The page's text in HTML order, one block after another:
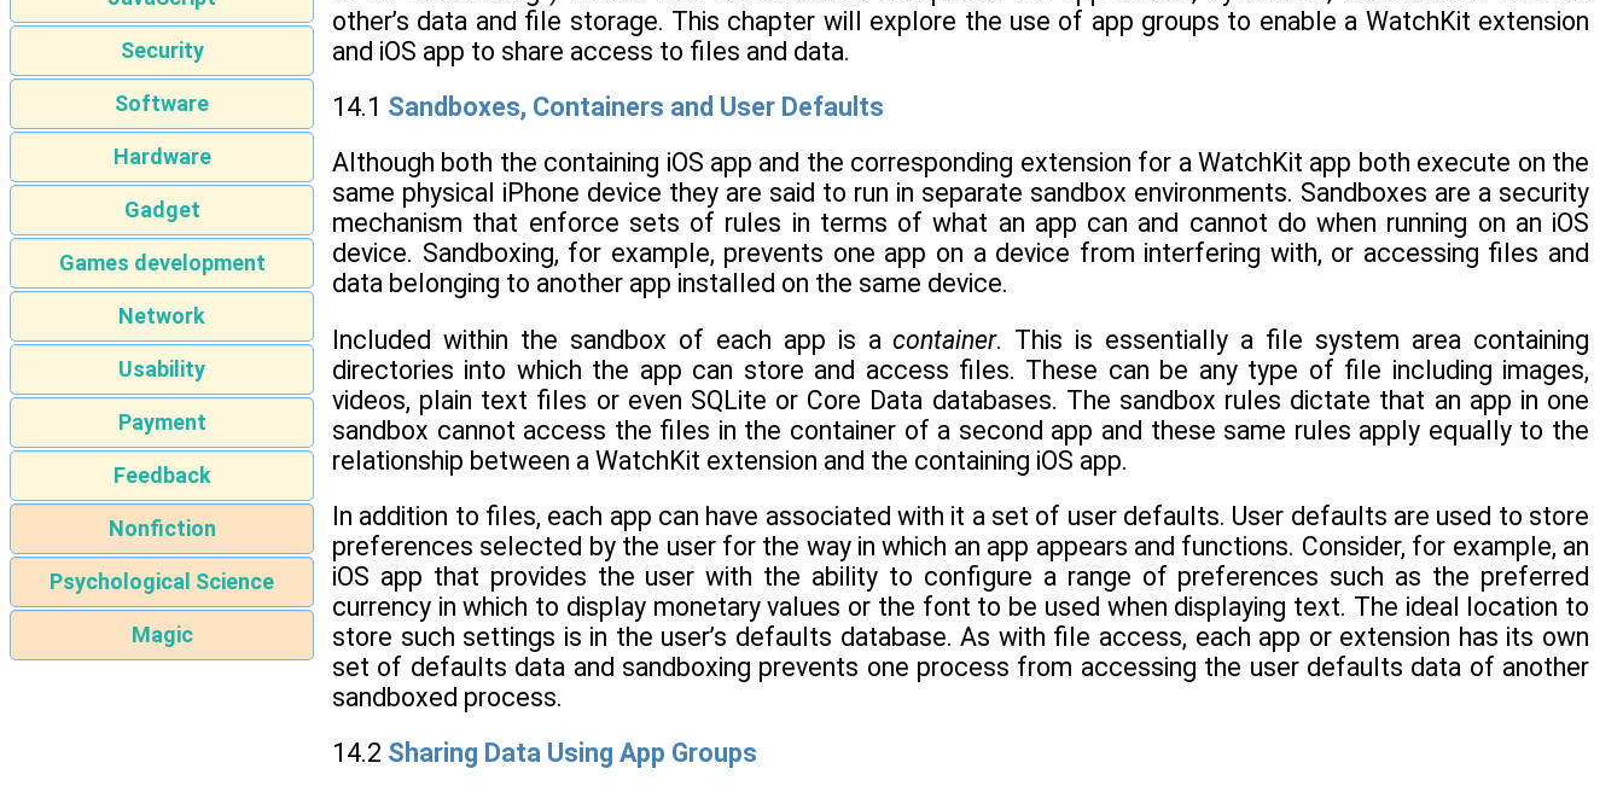
Security
Software
Hardware
Gadget
Games development
Network
Usability
Payment
Feedback
Nonfiction
Psychological Science
Magic
other’s data and file storage. This chapter will explore the use of app groups to enable a WatchKit extension
and iOS app to share access to files and data.
14.1 Sandboxes, Containers and User Defaults
Although both the containing iOS app and the corresponding extension for a WatchKit app both execute on the
same physical iPhone device they are said to run in separate sandbox environments. Sandboxes are a security
mechanism that enforce sets of rules in terms of what an app can and cannot do when running on an iOS
device. Sandboxing, for example, prevents one app on a device from interfering with, or accessing files and
data belonging to another app installed on the same device.
Included within the sandbox of each app is acontainer. This is essentially a file system area containing
directories into which the app can store and access files. These can be any type of file including images,
videos, plain text files or even SQLite or Core Data databases. The sandbox rules dictate that an app in one
sandbox cannot access the files in the container of a second app and these same rules apply equally to the
relationship between a WatchKit extension and the containing iOS app.
In addition to files, each app can have associated with it a set of user defaults. User defaults are used to store
preferences selected by the user for the way in which an app appears and functions. Consider, for example, an
iOS app that provides the user with the ability to configure a range of preferences such as the preferred
currency in which to display monetary values or the font to be used when displaying text. The ideal location to
store such settings is in the user’s defaults database. As with file access, each app or extension has its own
set of defaults data and sandboxing prevents one process from accessing the user defaults data of another
sandboxed process.
14.2 Sharing Data Using App Groups